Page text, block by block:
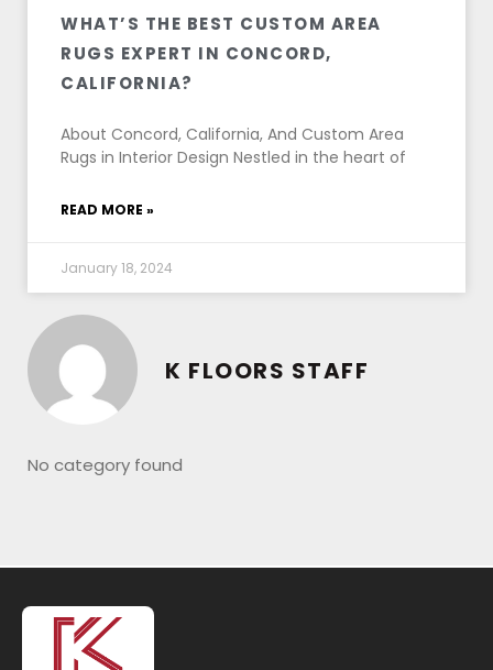
WHAT’S THE BEST CUSTOM AREA
RUGS EXPERT IN CONCORD,
CALIFORNIA?
About Concord, California, And Custom Area
Rugs in Interior Design Nestled in the heart of
READ MORE »
January 18, 2024
K FLOORS STAFF
No category found